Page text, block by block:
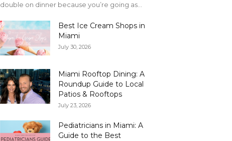
double on dinner because you’re going as...
Best Ice Cream Shops in
Miami
July 30, 2026
Miami Rooftop Dining: A
Roundup Guide to Local
Patios & Rooftops
July 23, 2026
Pediatricians in Miami: A
Guide to the Best